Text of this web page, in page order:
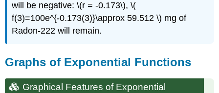
will be negative: \(r = -0.173\), \(
f(3)=100e^{-0.173(3)}\approx 59.512 \) mg of
Radon-222 will remain.
Graphs of Exponential Functions
Graphical Features of Exponential